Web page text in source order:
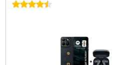
4.5 stars